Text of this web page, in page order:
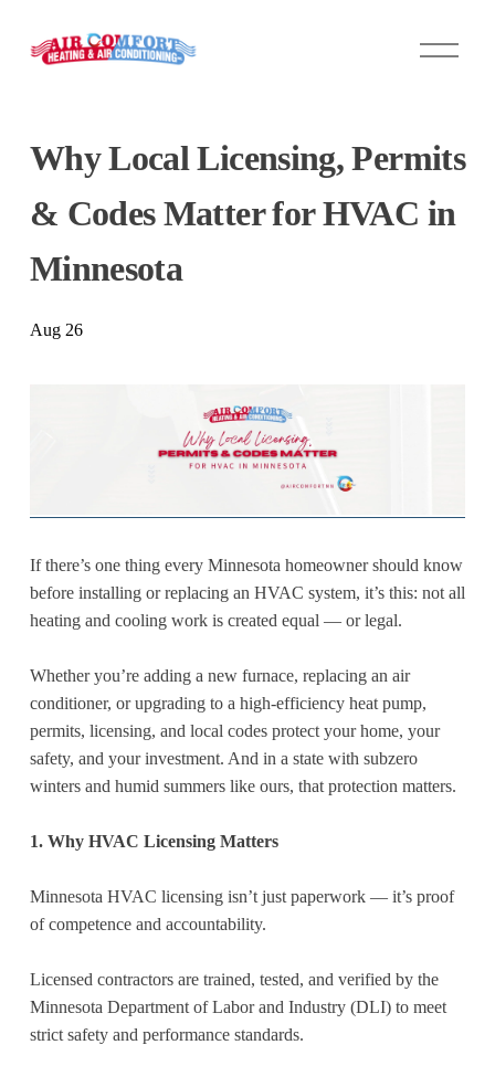
O
p
e
n
Why Local Licensing, Permits
& Codes Matter for HVAC in
Minnesota
Aug 26
If there’s one thing every Minnesota homeowner should know
before installing or replacing an HVAC system, it’s this: not all
heating and cooling work is created equal — or legal.
Whether you’re adding a new furnace, replacing an air
conditioner, or upgrading to a high-efficiency heat pump,
permits, licensing, and local codes protect your home, your
safety, and your investment. And in a state with subzero
winters and humid summers like ours, that protection matters.
1. Why HVAC Licensing Matters
Minnesota HVAC licensing isn’t just paperwork — it’s proof
of competence and accountability.
Licensed contractors are trained, tested, and verified by the
Minnesota Department of Labor and Industry (DLI) to meet
strict safety and performance standards.